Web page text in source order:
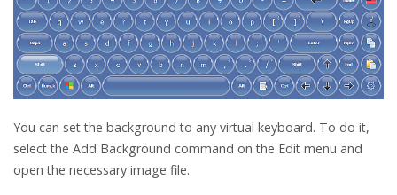
You can set the background to any virtual keyboard. To do it,
select the Add Background command on the Edit menu and
open the necessary image file.